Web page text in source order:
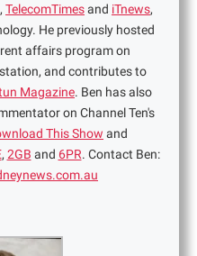
, TelecomTimesand iTnews,
He previously hosted
affairs program on
station, and contributes to
Magazine. Ben has also
on Channel Ten's
This Show and
, 2GB and 6PR. Contact Ben: